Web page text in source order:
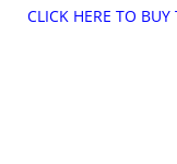
CLICK HERE TO